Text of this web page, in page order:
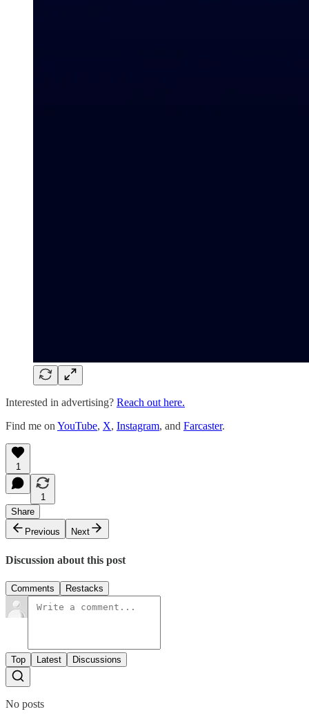
Interested in advertising? Reach out here.
Find me on YouTube, X, Instagram, and Farcaster.
1
1
Share
Previous
Next
Discussion about this post
Comments Restacks
Top Latest Discussions
No posts